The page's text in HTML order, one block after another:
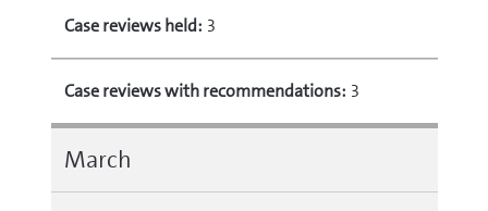
Case reviews held: 3
Case reviews with recommendations: 3
March